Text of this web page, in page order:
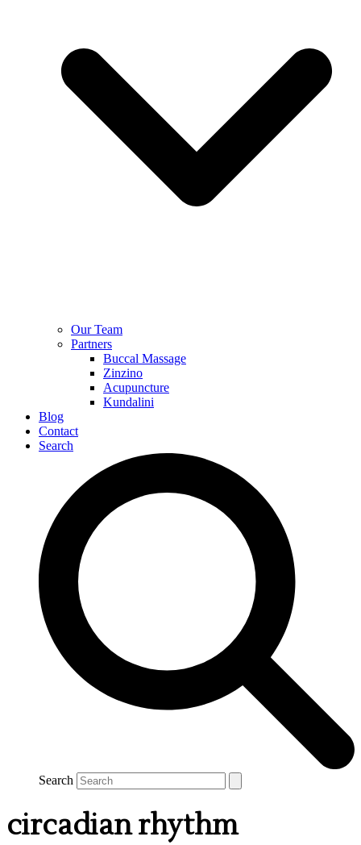
Our Team
Partners
Buccal Massage
Zinzino
Acupuncture
Kundalini
Blog
Contact
Search
Search
circadian rhythm